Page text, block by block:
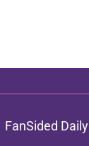
FanSided Daily